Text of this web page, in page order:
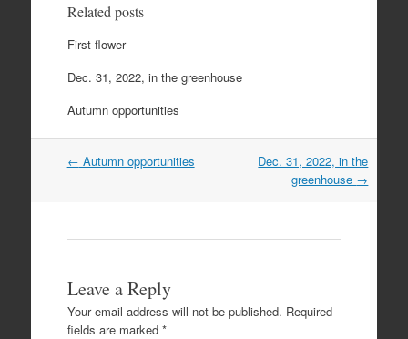
Related posts
First flower
Dec. 31, 2022, in the greenhouse
Autumn opportunities
Post
← Autumn opportunities
Dec. 31, 2022, in the
greenhouse →
Leave a Reply
Your email address will not be published. Required
fields are marked *